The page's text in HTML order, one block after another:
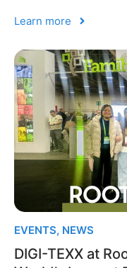
Learn more
EVENTS, NEWS
DIGI-TEXX at